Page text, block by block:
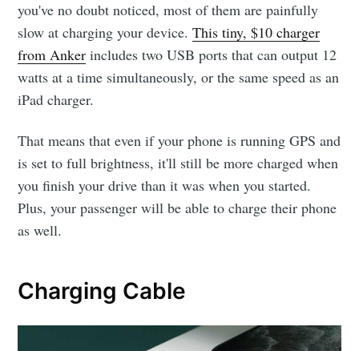
you've no doubt noticed, most of them are painfully
slow at charging your device.This tiny, $10 charger
from Anker includes two USB ports that can output 12
watts at a time simultaneously, or the same speed as an
iPad charger.
That means that even if your phone is running GPS and
is set to full brightness, it'll still be more charged when
you finish your drive than it was when you started.
Plus, your passenger will be able to charge their phone
as well.
Charging Cable